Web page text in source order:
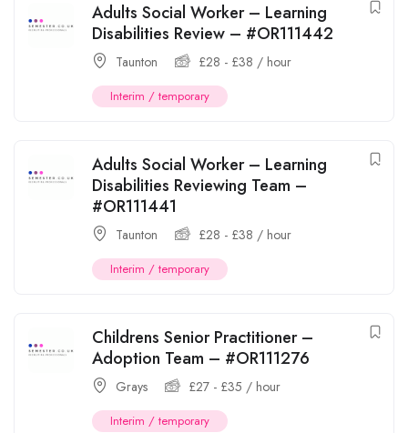
Adults Social Worker – Learning
Disabilities Review – #OR111442
Taunton £28 - £38 / hour
Interim / temporary
Adults Social Worker – Learning
Disabilities Reviewing Team –
#OR111441
Taunton £28 - £38 / hour
Interim / temporary
Childrens Senior Practitioner –
Adoption Team – #OR111276
Grays £27 - £35 / hour
Interim / temporary